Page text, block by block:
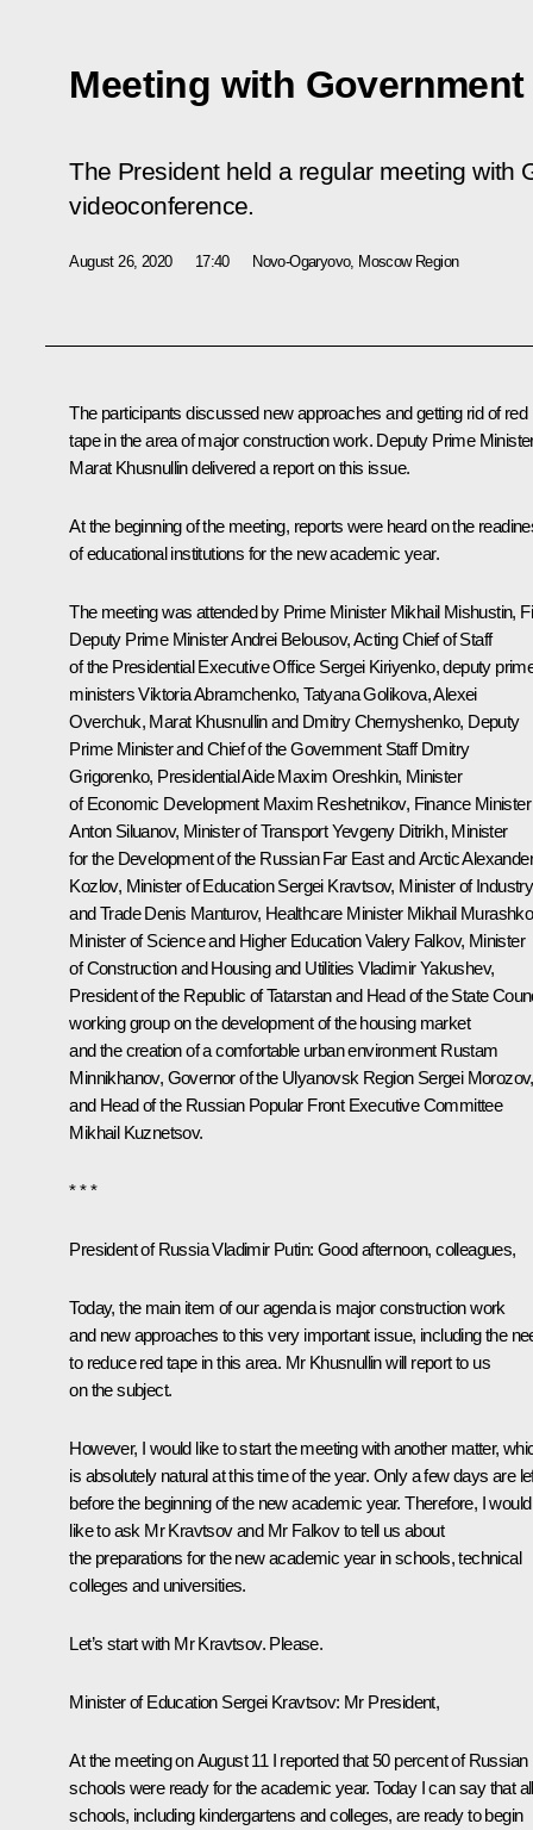
Meeting with
The President held a regular meeting with
videoconference.
August 26, 2020 17:40 Novo-Ogaryovo, Moscow Region
The participants discussed new approaches and getting rid of red
tape in the area of major construction work. Deputy Prime
Marat Khusnullin delivered a report on this issue.
At the beginning of the meeting, reports were heard on the
of educational institutions for the new academic year.
The meeting was attended by Prime Minister Mikhail Mishustin,
Deputy Prime MinisterAndrei Belousov, Acting Chief of Staff
of the Presidential Executive Office Sergei Kiriyenko, deputy
ministers Viktoria Abramchenko,Tatyana Golikova, Alexei
Overchuk, Marat Khusnullinand Dmitry Chernyshenko, Deputy
Prime Minister and Chief of the Government Staff Dmitry
Grigorenko, Presidential AideMaxim Oreshkin, Minister
of Economic Development Maxim Reshetnikov, Finance Minister
Anton Siluanov, Minister of TransportYevgeny Ditrikh, Minister
for the Development of the Russian Far East and ArcticAlexander
Kozlov, Minister of EducationSergei Kravtsov, Minister of Industry
and TradeDenis Manturov, Healthcare Minister Mikhail Murashko
Minister of Science and Higher EducationValery Falkov, Minister
of Construction and Housing and UtilitiesVladimir Yakushev,
President of the Republic of Tatarstan and Head of the State
working group on the development of the housing market
and the creation of a comfortable urban environment Rustam
Minnikhanov, Governor of the Ulyanovsk Region Sergei Morozov,
and Head of the Russian Popular Front Executive Committee
Mikhail Kuznetsov.
* * *
President of Russia Vladimir Putin: Good afternoon, colleagues,
Today, the main item of our agenda is major construction work
and new approaches to this very important issue, including the
to reduce red tape in this area. Mr Khusnullin will report to us
on the subject.
However, I would like to start the meeting with another matter,
is absolutely natural at this time of the year. Only a few days are
before the beginning of the new academic year. Therefore, I would
like to ask Mr Kravtsov and Mr Falkov to tell us about
the preparations for the new academic year in schools, technical
colleges and universities.
Let’s start with Mr Kravtsov. Please.
Minister of Education Sergei Kravtsov: Mr President,
At the meeting on August 11 I reported that 50 percent of Russian
schools were ready for the academic year. Today I can say that all
schools, including kindergartens and colleges, are ready to begin